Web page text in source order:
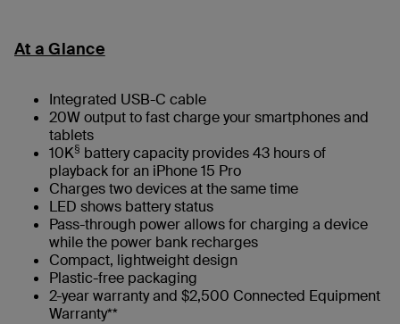
At a Glance
Integrated USB-C cable
20W output to fast charge your smartphones and
tablets
10K§ battery capacity provides 43 hours of
playback for an iPhone 15 Pro
Charges two devices at the same time
LED shows battery status
Pass-through power allows for charging a device
while the power bank recharges
Compact, lightweight design
Plastic-free packaging
2-year warranty and $2,500 Connected Equipment
Warranty**